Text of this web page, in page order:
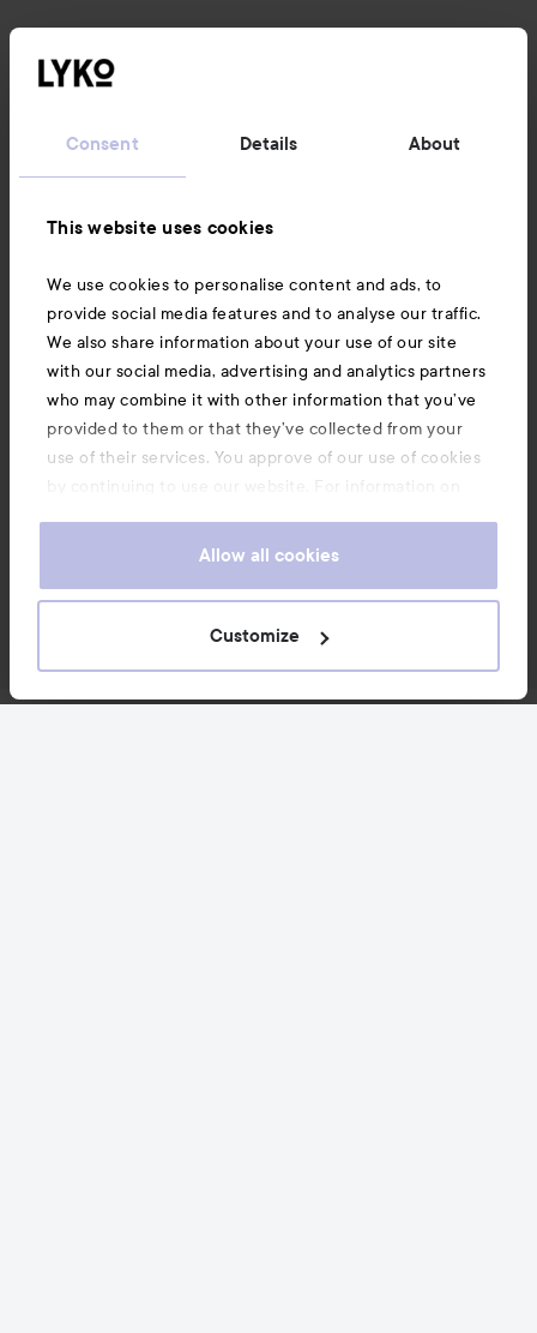
Consent Details About
This website uses cookies
We use cookies to personalise content and ads, to
provide social media features and to analyse our traffic.
We also share information about your use of our site
with our social media, advertising and analytics partners
who may combine it with other information that you’ve
provided to them or that they’ve collected from your
use of their services. You approve of our use of cookies
by continuing to use our website. For information on
Allow all cookies
Customize